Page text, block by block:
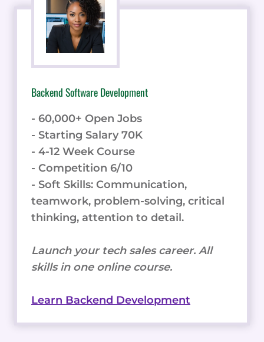
Backend Software Development
- 60,000+ Open Jobs
- Starting Salary 70K
- 4-12 Week Course
- Competition 6/10
- Soft Skills: Communication,
teamwork, problem-solving, critical
thinking, attention to detail.
Launch your tech sales career. All
skills in one online course.
Learn Backend Development